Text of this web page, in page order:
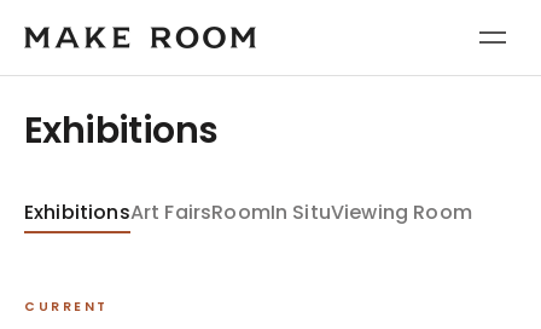
Exhibitions
ExhibitionsArt FairsRoomIn SituViewing Room
CURRENT